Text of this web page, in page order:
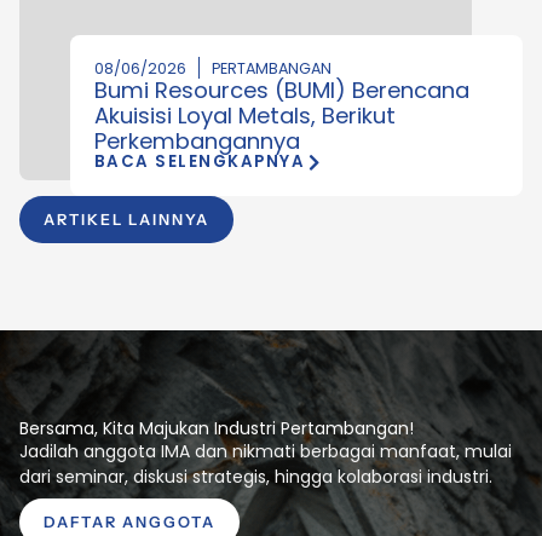
ARTIKEL LAINNYA
08/06/2026 PERTAMBANGAN
Bumi Resources (BUMI) Berencana
Akuisisi Loyal Metals, Berikut
Perkembangannya
BACA SELENGKAPNYA
Bersama, Kita Majukan Industri Pertambangan!
Jadilah anggota IMA dan nikmati berbagai manfaat, mulai
dari seminar, diskusi strategis, hingga kolaborasi industri.
DAFTAR ANGGOTA